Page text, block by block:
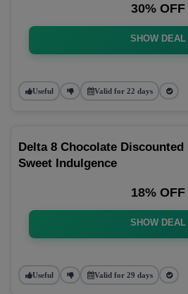
30% OFF
SHOW DEAL
Useful Valid for 22 days
Delta 8 Chocolate Discounted
Sweet Indulgence
18% OFF
SHOW DEAL
Useful Valid for 29 days